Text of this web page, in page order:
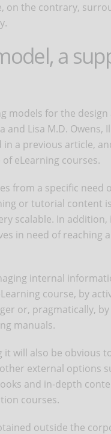
on the contrary,
a
models for the
and Lisa M.D.
in a previous article,
eLearning courses.
from a specific
or tutorial content
scalable. In
in need of reaching
internal
course, by
or, pragmatically,
manuals.
will also be obvious
external options
and in-depth
courses.
outside the